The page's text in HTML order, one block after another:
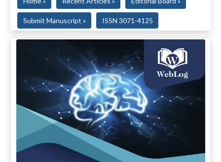
Submit Manuscript » ISSN 3071-4125